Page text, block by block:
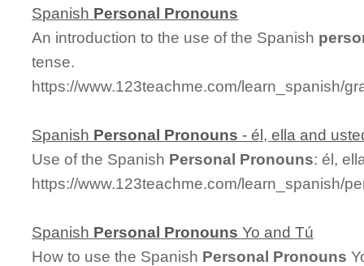
Spanish Personal Pronouns
An introduction to the use of the Spanish
tense.
https://www.123teachme.com/learn_spanish/
Spanish Personal Pronouns - él, ella and
Use of the Spanish Personal Pronouns: él,
https://www.123teachme.com/learn_spanish/
Spanish Personal Pronouns Yo and Tú
How to use the Spanish Personal Pronouns